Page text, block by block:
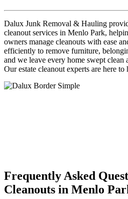
Dalux Junk Removal & Hauling
cleanout services in Menlo Park,
owners manage cleanouts with ease
efficiently to remove furniture,
and we leave every home swept clean
Our estate cleanout experts are here
Frequently Asked
Cleanouts in Menlo